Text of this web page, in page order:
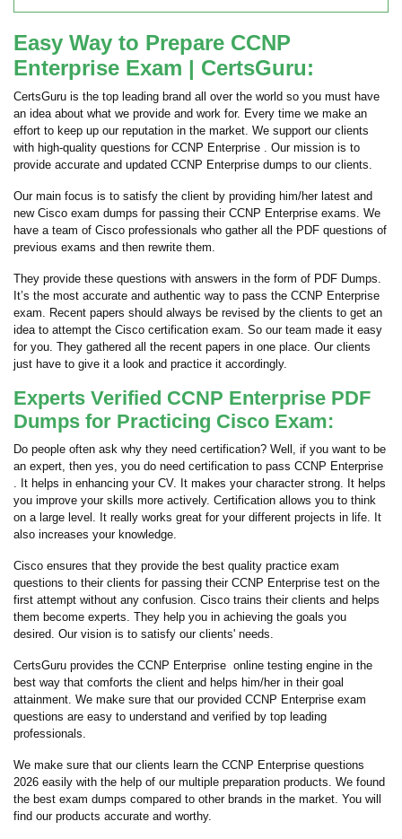
Easy Way to Prepare CCNP
Enterprise Exam | CertsGuru:
CertsGuru is the top leading brand all over the world so you must have
an idea about what we provide and work for. Every time we make an
effort to keep up our reputation in the market. We support our clients
with high-quality questions for CCNP Enterprise . Our mission is to
provide accurate and updated CCNP Enterprise dumps to our clients.
Our main focus is to satisfy the client by providing him/her latest and
new Cisco exam dumps for passing their CCNP Enterprise exams. We
have a team of Cisco professionals who gather all the PDF questions of
previous exams and then rewrite them.
They provide these questions with answers in the form of PDF Dumps.
It’s the most accurate and authentic way to pass the CCNP Enterprise
exam. Recent papers should always be revised by the clients to get an
idea to attempt the Cisco certification exam. So our team made it easy
for you. They gathered all the recent papers in one place. Our clients
just have to give it a look and practice it accordingly.
Experts Verified CCNP Enterprise PDF
Dumps for Practicing Cisco Exam:
Do people often ask why they need certification? Well, if you want to be
an expert, then yes, you do need certification to pass CCNP Enterprise
. It helps in enhancing your CV. It makes your character strong. It helps
you improve your skills more actively. Certification allows you to think
on a large level. It really works great for your different projects in life. It
also increases your knowledge.
Cisco ensures that they provide the best quality practice exam
questions to their clients for passing their CCNP Enterprise test on the
first attempt without any confusion. Cisco trains their clients and helps
them become experts. They help you in achieving the goals you
desired. Our vision is to satisfy our clients' needs.
CertsGuru provides the CCNP Enterprise online testing engine in the
best way that comforts the client and helps him/her in their goal
attainment. We make sure that our provided CCNP Enterprise exam
questions are easy to understand and verified by top leading
professionals.
We make sure that our clients learn the CCNP Enterprise questions
2026 easily with the help of our multiple preparation products. We found
the best exam dumps compared to other brands in the market. You will
find our products accurate and worthy.